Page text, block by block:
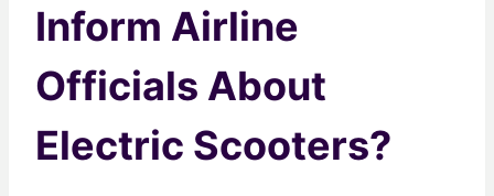
Inform Airline
Officials About
Electric Scooters?